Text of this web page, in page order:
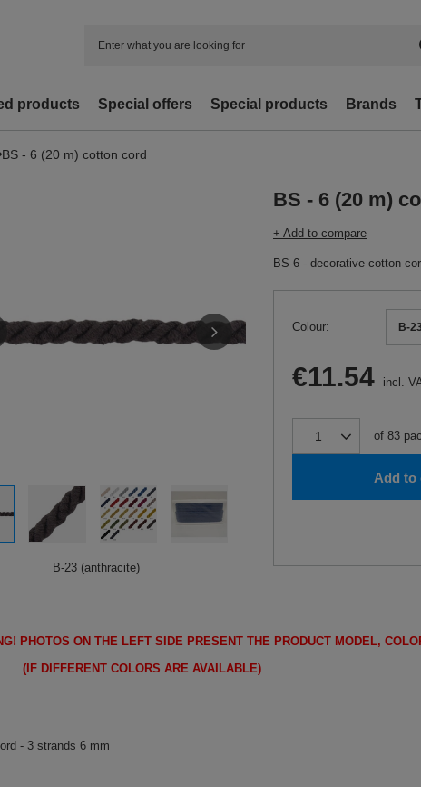
products Special offers Special products Brands
BS - 6 (20 m) cotton cord
BS - 6 (20 m)
+ Add to compare
BS-6 - decorative cotton
Colour B-
€11.54 incl.
of 83
Add to
B-23 (anthracite)
PHOTOS ON THE LEFT SIDE PRESENT THE PRODUCT MODEL,
COLORS ARE AVAILABLE)
- 3 strands 6 mm